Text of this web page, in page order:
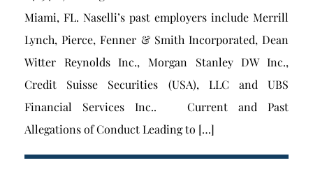
Miami, FL. Naselli’s past employers include Merrill
Lynch, Pierce, Fenner & Smith Incorporated, Dean
Witter Reynolds Inc., Morgan Stanley DW Inc.,
Credit Suisse Securities (USA), LLC and UBS
Financial Services Inc.. Current and Past
Allegations of Conduct Leading to […]